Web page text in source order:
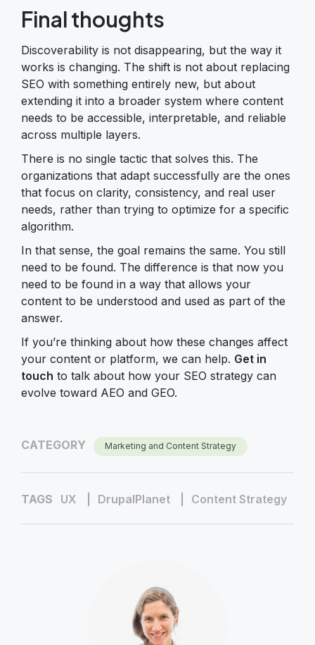
Final thoughts
Discoverability is not disappearing, but the way it
works is changing. The shift is not about replacing
SEO with something entirely new, but about
extending it into a broader system where content
needs to be accessible, interpretable, and reliable
across multiple layers.
There is no single tactic that solves this. The
organizations that adapt successfully are the ones
that focus on clarity, consistency, and real user
needs, rather than trying to optimize for a specific
algorithm.
In that sense, the goal remains the same. You still
need to be found. The difference is that now you
need to be found in a way that allows your
content to be understood and used as part of the
answer.
If you’re thinking about how these changes affect
your content or platform, we can help. Get in
touch to talk about how your SEO strategy can
evolve toward AEO and GEO.
CATEGORY Marketing and Content Strategy
TAGS UX DrupalPlanet Content Strategy